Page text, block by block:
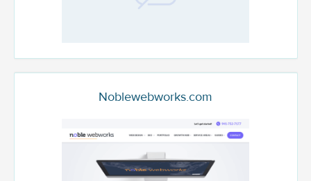
Noblewebworks.com